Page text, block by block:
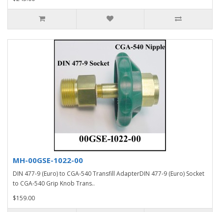
MH-00GSE-1022-00
DIN 477-9 (Euro) to CGA-540 Transfill AdapterDIN 477-9 (Euro) Socket
to CGA-540 Grip Knob Trans..
$159.00